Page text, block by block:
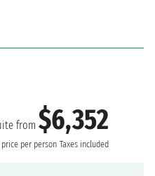
from$6,352
price per person Taxes included